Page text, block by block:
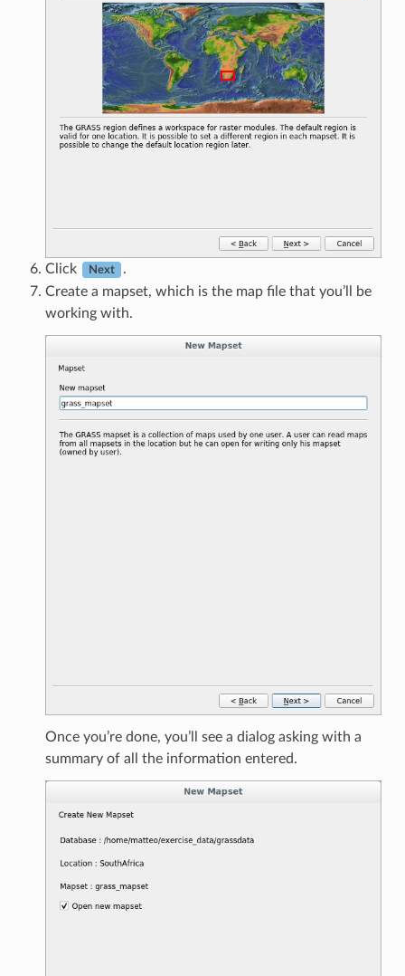
Click Next
.
Create a mapset, which is the map file that you’ll be
working with.
Once you’re done, you’ll see a dialog asking with a
summary of all the information entered.